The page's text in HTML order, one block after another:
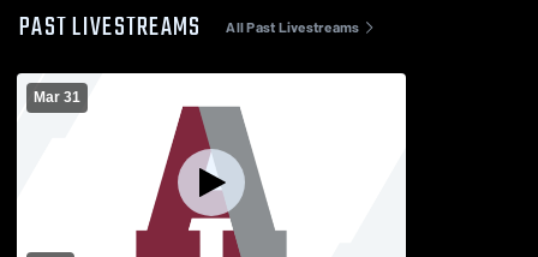
PAST LIVESTREAMS All Past Livestreams
Mar 31